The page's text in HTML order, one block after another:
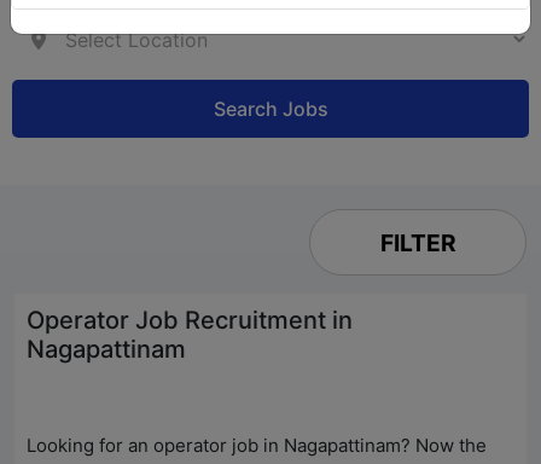
Search Jobs
FILTER
Operator Job Recruitment in
Nagapattinam
Looking for an operator job in Nagapattinam? Now the